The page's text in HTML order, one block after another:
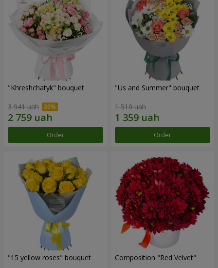
"Khreshchatyk" bouquet
3 941 uah
Order
"Us and Summer" bouquet
1 510 uah
Order
"15 yellow roses" bouquet Composition "Red Velvet"